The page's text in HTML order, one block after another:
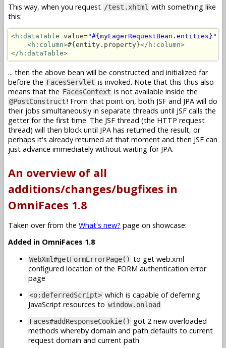
This way, when you request /test.xhtml with something like
this:
<h:dataTable value="#{myEagerRequestBean.entities}"
<h:column>#{entity.property}</h:column>
</h:dataTable>
... then the above bean will be constructed and initialized far
before the FacesServlet is invoked. Note that this thus also
means that the FacesContext is not available inside the
@PostConstruct! From that point on, both JSF and JPA will do
their jobs simultaneously in separate threads until JSF calls the
getter for the first time. The JSF thread (the HTTP request
thread) will then block until JPA has returned the result, or
perhaps it's already returned at that moment and then JSF can
just advance immediately without waiting for JPA.
An overview of all
additions/changes/bugfixes in
OmniFaces 1.8
Taken over from the What's new? page on showcase:
Added in OmniFaces 1.8
WebXml#getFormErrorPage() to get web.xml
configured location of the FORM authentication error
page
<o:deferredScript> which is capable of deferring
JavaScript resources to window.onload
Faces#addResponseCookie() got 2 new overloaded
methods whereby domain and path defaults to current
request domain and current path